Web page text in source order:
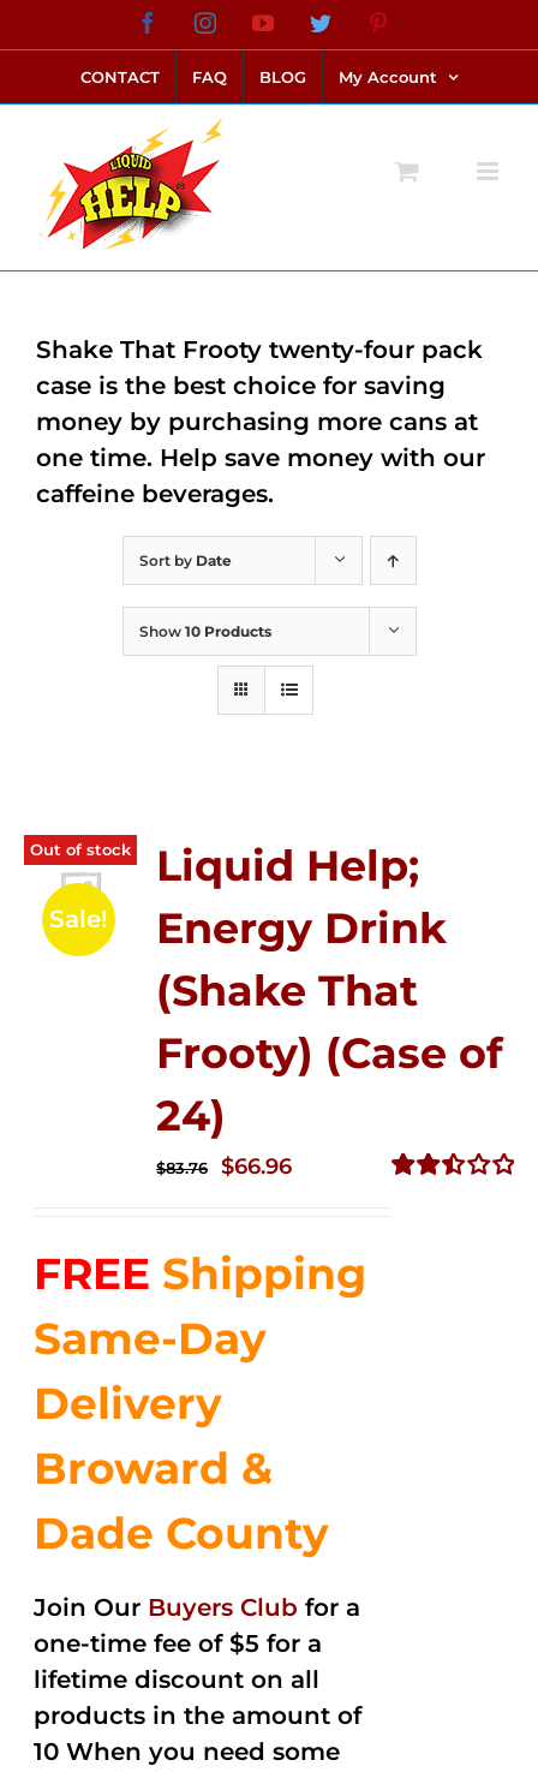
to
content
FacebookInstagramYouTubeTwitter
CONTACT FAQ BLOG My Account
Sort by Date
Show 10 Products
Out of stock
Sale!
Liquid Help;
Energy Drink
(Shake That
Frooty) (Case of
24)
$83.76
Original
$83.76.
$66.96Current
$66.96.
FREE Shipping
Same-Day
Delivery
Broward &
Dade County
Join Our Buyers Club for a
one-time fee of $5 for a
lifetime discount on all
products in the amount of
10 When you need some
Shake That Frooty twenty-four pack
case is the best choice for saving
money by purchasing more cans at
one time. Help save money with our
caffeine beverages.